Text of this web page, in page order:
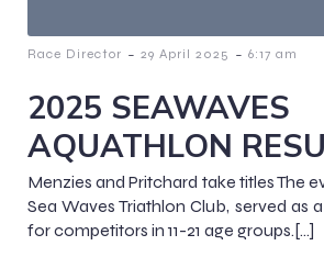
Race Director - 29 April 2025 - 6:17 am
2025 SEAWAVES
AQUATHLON
Menzies and Pritchard take titles The
Sea Waves Triathlon Club, served as
for competitors in 11-21 age groups.[…]